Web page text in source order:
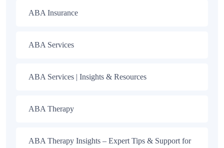
ABA Insurance
ABA Services
ABA Services | Insights & Resources
ABA Therapy
ABA Therapy Insights – Expert Tips & Support for